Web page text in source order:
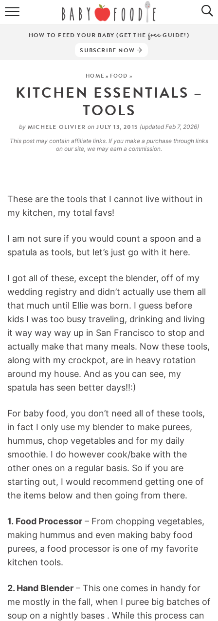
ALL RECIPES
SNACKS
DINNERS
ABOUT
HOW TO FEED YOUR BABY (GET THEfreeGUIDE!)
SUBSCRIBE NOW
HOME » FOOD »
KITCHEN ESSENTIALS –
TOOLS
by MICHELE OLIVIER on JULY 13, 2015 (updated Feb 7, 2026)
This post may contain affiliate links. If you make a purchase through links
on our site, we may earn a commission.
These are the tools that I cannot live without in
my kitchen, my total favs!
I am not sure if you would count a spoon and a
spatula as tools, but let’s just go with it here.
I got all of these, except the blender, off of my
wedding registry and didn’t actually use them all
that much until Ellie was born. I guess before
kids I was too busy traveling, drinking and living
it way way way up in San Francisco to stop and
actually make that many meals. Now these tools,
along with my crockpot, are in heavy rotation
around my house. And as you can see, my
spatula has seen better days!!:)
For baby food, you don’t need all of these tools,
in fact I only use my blender to make purees,
hummus, chop vegetables and for my daily
smoothie. I do however cook/bake with the
other ones on a regular basis. So if you are
starting out, I would recommend getting one of
the items below and then going from there.
1. Food Processor – From chopping vegetables,
making hummus and even making baby food
purees, a food processor is one of my favorite
kitchen tools.
2. Hand Blender – This one comes in handy for
me mostly in the fall, when I puree big batches of
soup on a nightly bases . While this process can